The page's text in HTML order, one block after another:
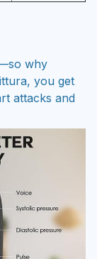
why
you get
attacks and